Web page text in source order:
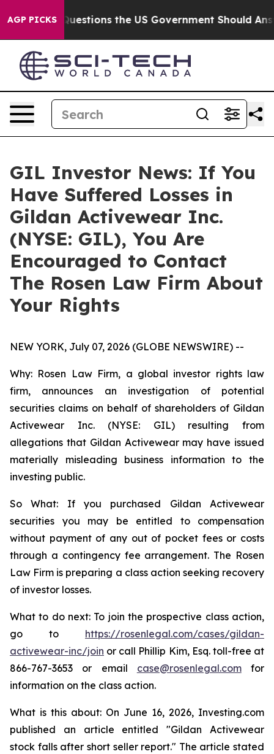
AGP PICKS
oil Five Questions the US Government Should
GIL Investor News: If You
Have Suffered Losses in
Gildan Activewear Inc.
(NYSE: GIL), You Are
Encouraged to Contact
The Rosen Law Firm About
Your Rights
NEW YORK, July 07, 2026 (GLOBE NEWSWIRE) --
Why: Rosen Law Firm, a global investor rights law
firm, announces an investigation of potential
securities claims on behalf of shareholders of Gildan
Activewear Inc. (NYSE: GIL) resulting from
allegations that Gildan Activewear may have issued
materially misleading business information to the
investing public.
So What: If you purchased Gildan Activewear
securities you may be entitled to compensation
without payment of any out of pocket fees or costs
through a contingency fee arrangement. The Rosen
Law Firm is preparing a class action seeking recovery
of investor losses.
What to do next: To join the prospective class action,
go to https://rosenlegal.com/cases/gildan-
activewear-inc/join or call Phillip Kim, Esq. toll-free at
866-767-3653 or email case@rosenlegal.comfor
information on the class action.
What is this about: On June 16, 2026, Investing.com
published an article entitled "Gildan Activewear
stock falls after short seller report." The article stated